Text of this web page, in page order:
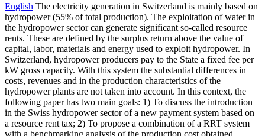
English The electricity generation in Switzerland is mainly based on
hydropower (55% of total production). The exploitation of water in
the hydropower sector can generate significant so-called resource
rents. These are defined by the surplus return above the value of
capital, labor, materials and energy used to exploit hydropower. In
Switzerland, hydropower producers pay to the State a fixed fee per
kW gross capacity. With this system the substantial differences in
costs, revenues and in the production characteristics of the
hydropower plants are not taken into account. In this context, the
following paper has two main goals: 1) To discuss the introduction
in the Swiss hydropower sector of a new payment system based on
a resource rent tax; 2) To propose a combination of a RRT system
with a benchmarking analysis of the production cost obtained